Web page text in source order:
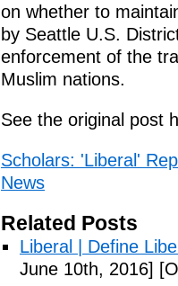
on whether to
by Seattle U.S.
enforcement of the
Muslim nations.
See the original post
Scholars: 'Liberal'
News
Related Posts
Liberal | Define
June 10th, 2016]